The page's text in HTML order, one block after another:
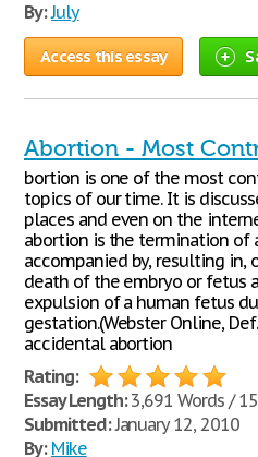
By:July
Access this essay
Abortion - Most
bortion is one of the most
topics of our time. It is
places and even on the
abortion is the termination of
accompanied by, resulting
death of the embryo or fetus
expulsion of a human fetus
gestation.(Webster Online,
accidental abortion
Rating:
Essay Length:3,691 Words /
Submitted:January 12, 2010
By: Mike